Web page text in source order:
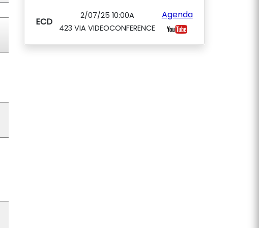
ECD
2/07/25 10:00A
423 VIA VIDEOCONFERENCE
Agenda